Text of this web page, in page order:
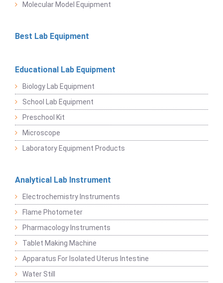
Molecular Model Equipment
Best Lab Equipment
Educational Lab Equipment
Biology Lab Equipment
School Lab Equipment
Preschool Kit
Microscope
Laboratory Equipment Products
Analytical Lab Instrument
Electrochemistry Instruments
Flame Photometer
Pharmacology Instruments
Tablet Making Machine
Apparatus For Isolated Uterus Intestine
Water Still